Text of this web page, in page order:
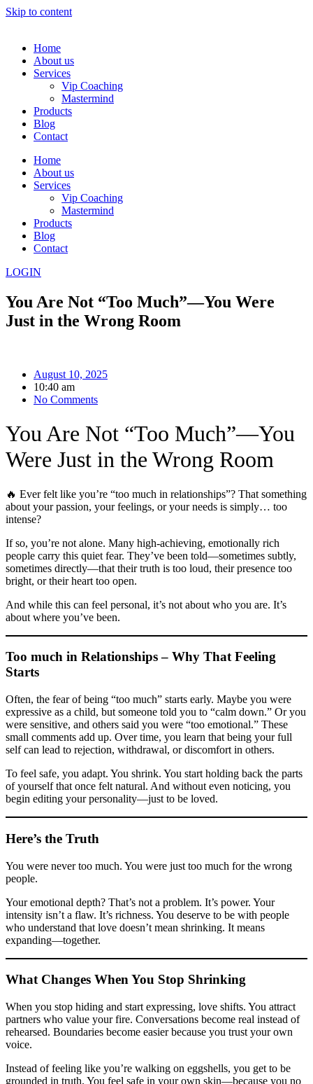
Skip to content
Home
About us
Services
Vip Coaching
Mastermind
Products
Blog
Contact
Home
About us
Services
Vip Coaching
Mastermind
Products
Blog
Contact
LOGIN
You Are Not “Too Much”—You Were
Just in the Wrong Room
August 10, 2025
10:40 am
No Comments
You Are Not “Too Much”—You
Were Just in the Wrong Room
🔥 Ever felt like you’re “too much in relationships”? That something
about your passion, your feelings, or your needs is simply… too
intense?
If so, you’re not alone. Many high-achieving, emotionally rich
people carry this quiet fear. They’ve been told—sometimes subtly,
sometimes directly—that their truth is too loud, their presence too
bright, or their heart too open.
And while this can feel personal, it’s not about who you are. It’s
about where you’ve been.
Too much in Relationships – Why That Feeling
Starts
Often, the fear of being “too much” starts early. Maybe you were
expressive as a child, but someone told you to “calm down.” Or you
were sensitive, and others said you were “too emotional.” These
small comments add up. Over time, you learn that being your full
self can lead to rejection, withdrawal, or discomfort in others.
To feel safe, you adapt. You shrink. You start holding back the parts
of yourself that once felt natural. And without even noticing, you
begin editing your personality—just to be loved.
Here’s the Truth
You were never too much. You were just too much for the wrong
people.
Your emotional depth? That’s not a problem. It’s power. Your
intensity isn’t a flaw. It’s richness. You deserve to be with people
who understand that love doesn’t mean shrinking. It means
expanding—together.
What Changes When You Stop Shrinking
When you stop hiding and start expressing, love shifts. You attract
partners who value your fire. Conversations become real instead of
rehearsed. Boundaries become easier because you trust your own
voice.
Instead of feeling like you’re walking on eggshells, you get to be
grounded in truth. You feel safe in your own skin—because you no